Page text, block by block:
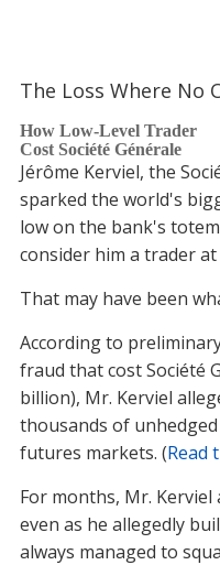
The Loss Where No
How Low-Level Trader
Cost Société Générale
Jérôme Kerviel, the
sparked the world's
low on the bank's
consider him a trader at
That may have been
According to
fraud that cost Société
billion), Mr. Kerviel
thousands of
futures markets. (Read
For months, Mr.
even as he allegedly
always managed to